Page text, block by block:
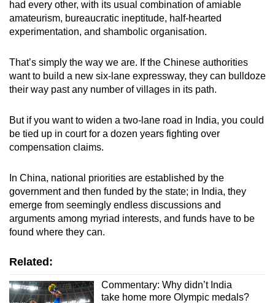
had every other, with its usual combination of amiable
amateurism, bureaucratic ineptitude, half-hearted
experimentation, and shambolic organisation.
That’s simply the way we are. If the Chinese authorities
want to build a new six-lane expressway, they can bulldoze
their way past any number of villages in its path.
But if you want to widen a two-lane road in India, you could
be tied up in court for a dozen years fighting over
compensation claims.
In China, national priorities are established by the
government and then funded by the state; in India, they
emerge from seemingly endless discussions and
arguments among myriad interests, and funds have to be
found where they can.
Related:
Commentary: Why didn’t India
take home more Olympic medals?